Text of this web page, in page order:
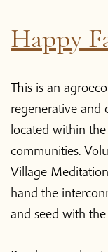
Happy
This is an
regenerative and
located within
communities.
Village
hand the
and seed with